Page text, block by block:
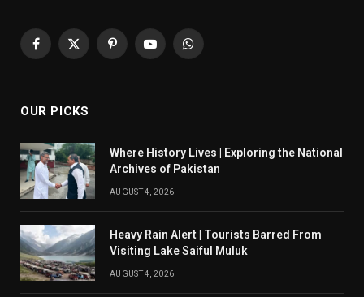
Facebook
X
PinterestYouTubeWhatsApp
OUR PICKS
Where History Lives | Exploring the National
Archives of Pakistan
AUGUST 4, 2026
Heavy Rain Alert | Tourists Barred From
Visiting Lake Saiful Muluk
AUGUST 4, 2026